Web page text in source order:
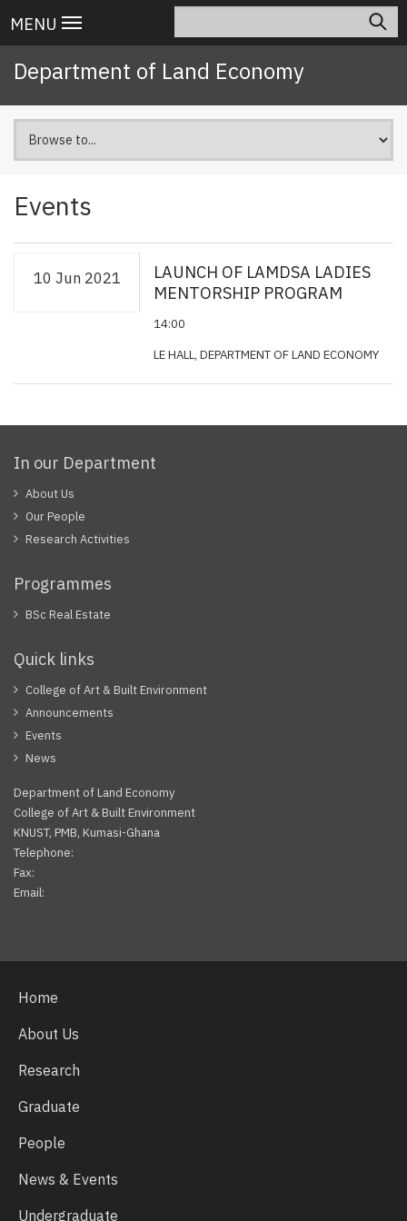
to
content
Main
navigation
MENU
Department of Land Economy
Events
10 Jun 2021
LAUNCH OF LAMDSA LADIES
MENTORSHIP PROGRAM
14:00
LE HALL, DEPARTMENT OF LAND ECONOMY
In our Department
About Us
Our People
Research Activities
Programmes
BSc Real Estate
Quick links
College of Art & Built Environment
Announcements
Events
News
Department of Land Economy
College of Art & Built Environment
KNUST, PMB, Kumasi-Ghana
Telephone:
Fax:
Email:
Home
About Us
Research
Graduate
People
News & Events
Undergraduate